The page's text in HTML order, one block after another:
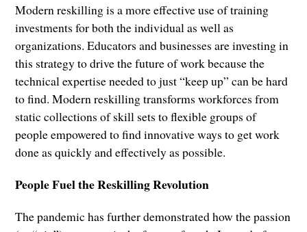
Modern reskilling is a more effective use of training
investments for both the individual as well as
organizations. Educators and businesses are investing in
this strategy to drive the future of work because the
technical expertise needed to just “keep up” can be hard
to find. Modern reskilling transforms workforces from
static collections of skill sets to flexible groups of
people empowered to find innovative ways to get work
done as quickly and effectively as possible.
People Fuel the Reskilling Revolution
The pandemic has further demonstrated how the passion